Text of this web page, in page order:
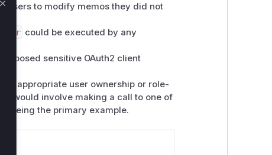
users to modify memos they did not
could be executed by any
exposed sensitive OAuth2 client
appropriate user ownership or role-
would involve making a call to one of
being the primary example.